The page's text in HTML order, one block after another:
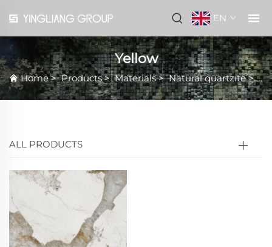
EN
Yellow
Home>Products>Materials>Natural quartzite>
ALL PRODUCTS